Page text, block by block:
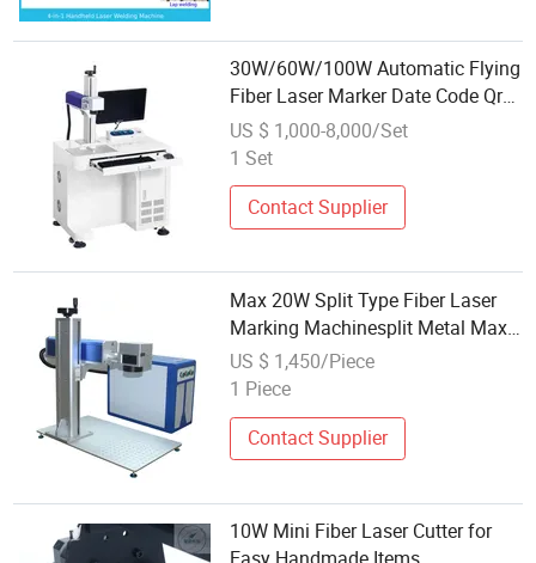
30W/60W/100W Automatic Flying
Fiber Laser Marker Date Code Qr
Code Serials Code Laser with CE
US $ 1,000-8,000/Set
1 Set
Contact Supplier
Max 20W Split Type Fiber Laser
Marking Machinesplit Metal Max
Advanced High-Precision
US $ 1,450/Piece
1 Piece
Contact Supplier
10W Mini Fiber Laser Cutter for